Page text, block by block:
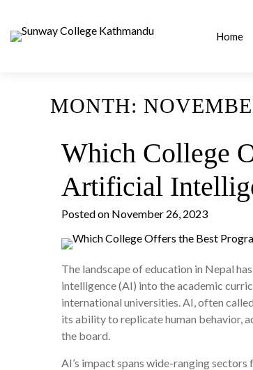
content
Home
MONTH:
Which College
Artificial
Posted on November 26, 2023
The landscape of education in Nepal
intelligence (AI) into the academic
international universities. AI, often
its ability to replicate human behavior,
the board.
AI’s impact spans wide-ranging